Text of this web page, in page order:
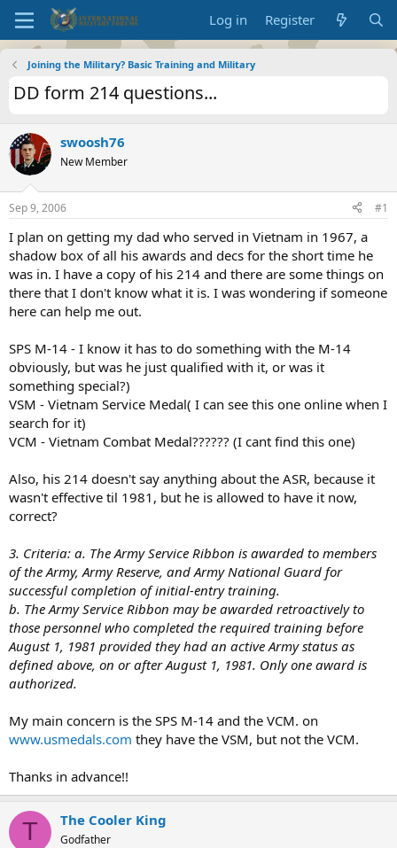
Log in Register
Joining the Military? Basic Training and Military
DD form 214 questions...
swoosh76
New Member
Sep 9, 2006 #1
I plan on getting my dad who served in Vietnam in 1967, a
shadow box of all his awards and decs for the short time he
was in. I have a copy of his 214 and there are some things on
there that I don't know what it is. I was wondering if someone
here can help me out.
SPS M-14 - I know it has to do something with the M-14
obviously, but was he just qualified with it, or was it
something special?)
VSM - Vietnam Service Medal( I can see this one online when I
search for it)
VCM - Vietnam Combat Medal?????? (I cant find this one)
Also, his 214 doesn't say anything about the ASR, because it
wasn't effective til 1981, but he is allowed to have it now,
correct?
3. Criteria: a. The Army Service Ribbon is awarded to members
of the Army, Army Reserve, and Army National Guard for
successful completion of initial-entry training.
b. The Army Service Ribbon may be awarded retroactively to
those personnel who completed the required training before
August 1, 1981 provided they had an active Army status as
defined above, on or after August 1, 1981. Only one award is
authorized.
My main concern is the SPS M-14 and the VCM. on
www.usmedals.com they have the VSM, but not the VCM.
Thanks in advance!!
T The Cooler King
Godfather